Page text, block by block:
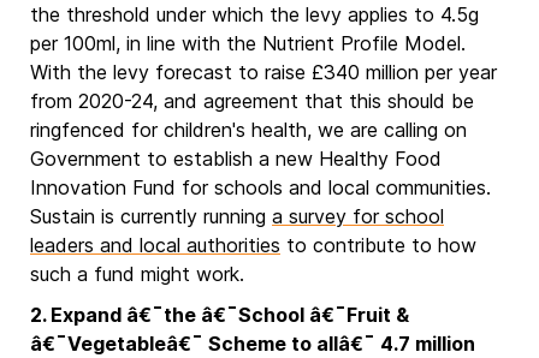
the threshold under which the levy applies to 4.5g
per 100ml, in line with the Nutrient Profile Model.
With the levy forecast to raise £340 million per year
from 2020-24, and agreement that this should be
ringfenced for children's health, we are calling on
Government to establish a new Healthy Food
Innovation Fund for schools and local communities.
Sustain is currently running a survey for school
leaders and local authorities to contribute to how
such a fund might work.
2. Expand â€¯the â€¯School â€¯Fruit &
â€¯Vegetableâ€¯ Scheme to allâ€¯ 4.7 million